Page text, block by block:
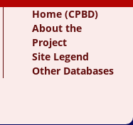
Home (CPBD)
About the
Project
Site Legend
Other Databases